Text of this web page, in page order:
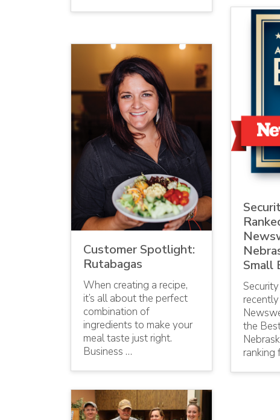
Small
the
ranking
Customer Spotlight:
Rutabagas
When creating a recipe,
it’s all about the perfect
combination of
ingredients to make your
meal taste just right.
Business …